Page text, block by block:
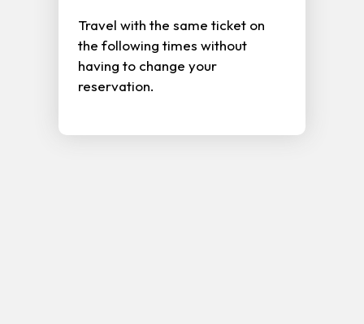
Travel with the same ticket on
the following times without
having to change your
reservation.